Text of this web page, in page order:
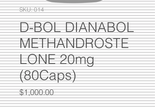
SKU: 014
D-BOL DIANABOL
METHANDROSTE
LONE 20mg
(80Caps)
$1,000.00Precio